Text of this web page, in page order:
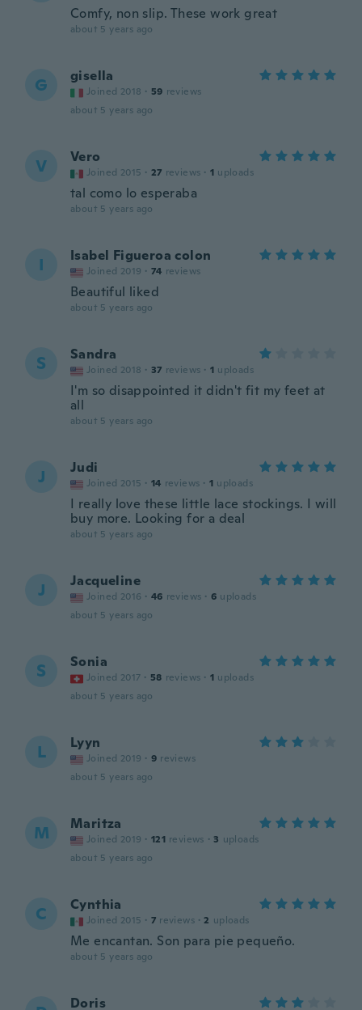
Comfy, non slip. These work great
about 5 years ago
G gisella
Joined 2018 · 59 reviews
about 5 years ago
V Vero
Joined 2015 · 27 reviews · 1 uploads
tal como lo esperaba
about 5 years ago
I Isabel Figueroa colon
Joined 2019 · 74 reviews
Beautiful liked
about 5 years ago
S Sandra
Joined 2018 · 37 reviews · 1 uploads
I'm so disappointed it didn't fit my feet at
all
about 5 years ago
J Judi
Joined 2015 · 14 reviews · 1 uploads
I really love these little lace stockings. I will
buy more. Looking for a deal
about 5 years ago
J Jacqueline
Joined 2016 · 46 reviews · 6 uploads
about 5 years ago
S Sonia
Joined 2017 · 58 reviews · 1 uploads
about 5 years ago
L Lyyn
Joined 2019 · 9 reviews
about 5 years ago
M Maritza
Joined 2019 · 121 reviews · 3 uploads
about 5 years ago
C Cynthia
Joined 2015 · 7 reviews · 2 uploads
Me encantan. Son para pie pequeño.
about 5 years ago
Doris